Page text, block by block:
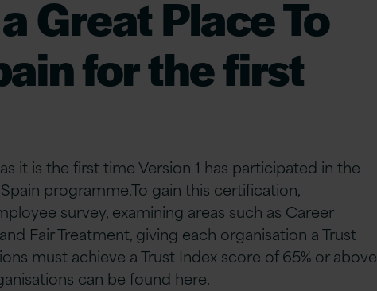
Great Place To
for the first
it is the first time Version 1 has participated in the
programme.To gain this certification,
survey, examining areas such as Career
Fair Treatment, giving each organisation a Trust
must achieve a Trust Index score of 65% or above
can be found here.